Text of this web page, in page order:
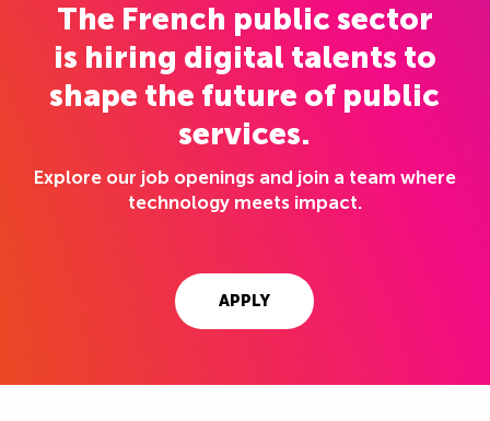
The French public sector
is hiring digital talents to
shape the future of public
services.
Explore our job openings and join a team where
technology meets impact.
APPLY